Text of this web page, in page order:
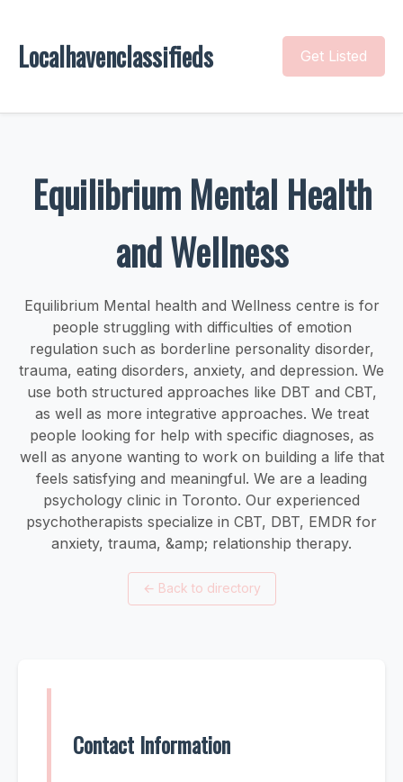
Localhavenclassifieds Get Listed
Equilibrium Mental Health
and Wellness
Equilibrium Mental health and Wellness centre is for
people struggling with difficulties of emotion
regulation such as borderline personality disorder,
trauma, eating disorders, anxiety, and depression. We
use both structured approaches like DBT and CBT,
as well as more integrative approaches. We treat
people looking for help with specific diagnoses, as
well as anyone wanting to work on building a life that
feels satisfying and meaningful. We are a leading
psychology clinic in Toronto. Our experienced
psychotherapists specialize in CBT, DBT, EMDR for
anxiety, trauma, &amp; relationship therapy.
← Back to directory
Contact Information